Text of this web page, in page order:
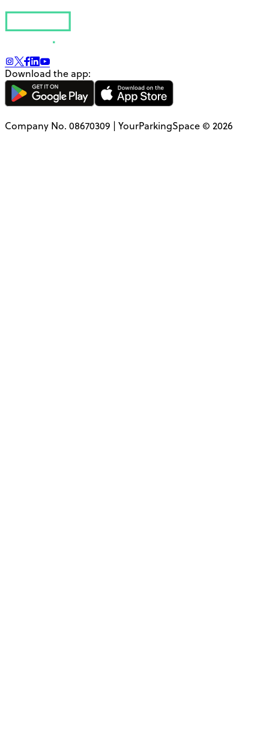
Download the app:
Company No. 08670309 | YourParkingSpace © 2026